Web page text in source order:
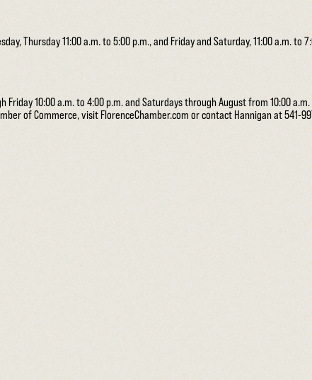
Thursday 11:00 a.m. to 5:00 p.m., and Friday and Saturday, 11:00 a.m. to
10:00 a.m. to 4:00 p.m. and Saturdays through August from 10:00
of Commerce, visit FlorenceChamber.com or contact Hannigan at 541-